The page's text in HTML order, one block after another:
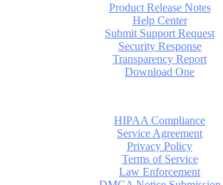
Product Release Notes
Help Center
Submit Support Request
Security Response
Transparency Report
Download One
HIPAA Compliance
Service Agreement
Privacy Policy
Terms of Service
Law Enforcement